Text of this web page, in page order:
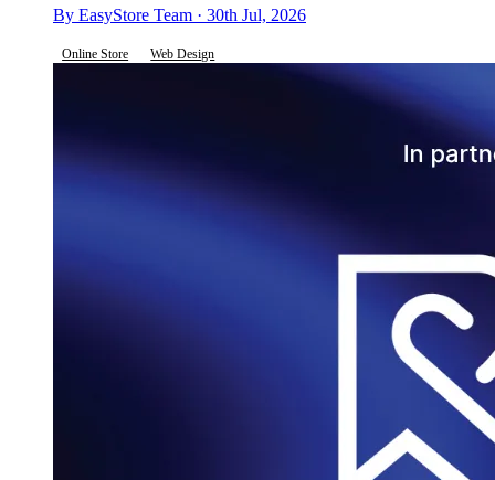
By EasyStore Team · 30th Jul, 2026
Online Store Web Design